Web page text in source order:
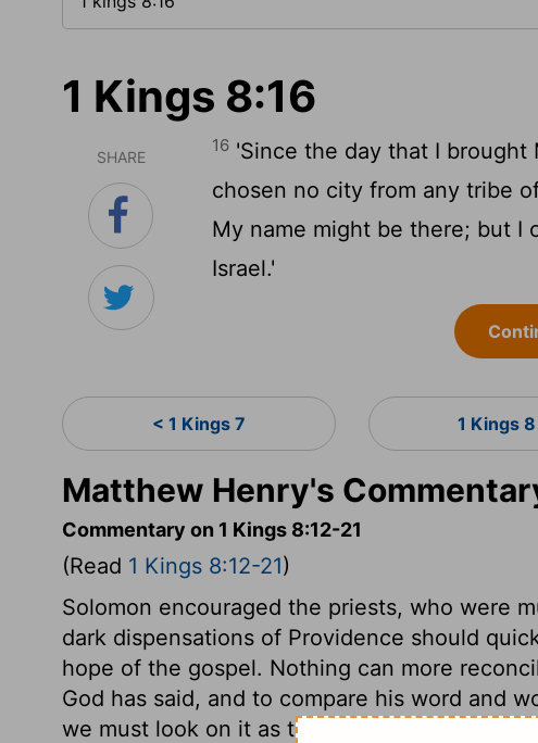
1 Kings 8:16
SHARE
16 'Since the day that I brought
chosen no city from any tribe
My name might be there; but I
Israel.'
< 1 Kings 7 1 Kings 8
Matthew Henry's
Commentary on 1 Kings 8:12-21
(Read 1 Kings 8:12-21)
Solomon encouraged the priests, who were
dark dispensations of Providence should
hope of the gospel. Nothing can more
God has said, and to compare his word and
we must look on it as the performance of